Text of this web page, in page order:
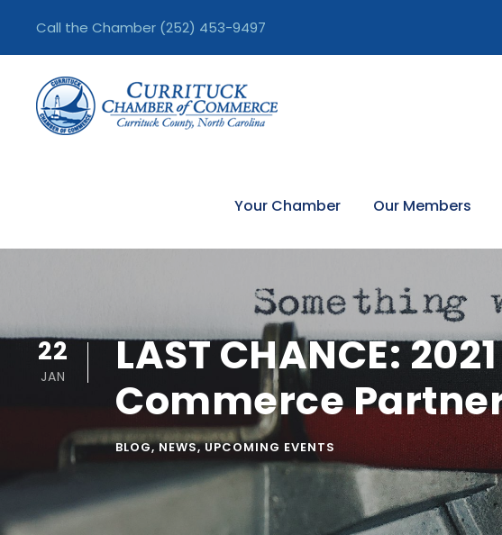
Call the Chamber (252) 453-9497
Your Chamber Our Members
22
JAN
LAST CHANCE:
Commerce
BLOG,NEWS,UPCOMING EVENTS